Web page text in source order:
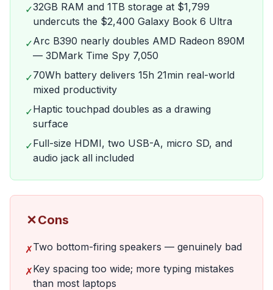
✓32GB RAM and 1TB storage at $1,799
undercuts the $2,400 Galaxy Book 6 Ultra
✓Arc B390 nearly doubles AMD Radeon 890M
— 3DMark Time Spy 7,050
✓70Wh battery delivers 15h 21min real-world
mixed productivity
✓Haptic touchpad doubles as a drawing
surface
✓Full-size HDMI, two USB-A, micro SD, and
audio jack all included
✗Cons
✗Two bottom-firing speakers — genuinely bad
✗Key spacing too wide; more typing mistakes
than most laptops